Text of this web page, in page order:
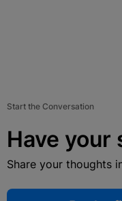
Start the Conversation
Have your
Share your thoughts